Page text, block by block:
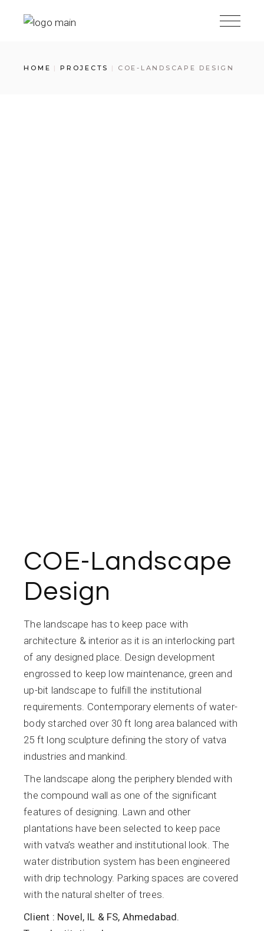
HOME PROJECTS COE-LANDSCAPE DESIGN
COE-Landscape
Design
The landscape has to keep pace with
architecture & interior as it is an interlocking part
of any designed place. Design development
engrossed to keep low maintenance, green and
up-bit landscape to fulfill the institutional
requirements. Contemporary elements of water-
body starched over 30 ft long area balanced with
25 ft long sculpture defining the story of vatva
industries and mankind.
The landscape along the periphery blended with
the compound wall as one of the significant
features of designing. Lawn and other
plantations have been selected to keep pace
with vatva’s weather and institutional look. The
water distribution system has been engineered
with drip technology. Parking spaces are covered
with the natural shelter of trees.
Client : Novel, IL & FS, Ahmedabad.